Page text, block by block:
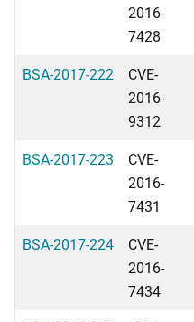
2016-
7428
BSA-2017-222
CVE-
2016-
9312
BSA-2017-223
CVE-
2016-
7431
BSA-2017-224
CVE-
2016-
7434